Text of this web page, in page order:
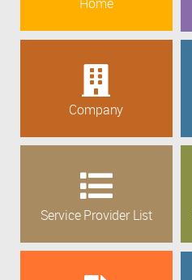
Company
Service Provider List